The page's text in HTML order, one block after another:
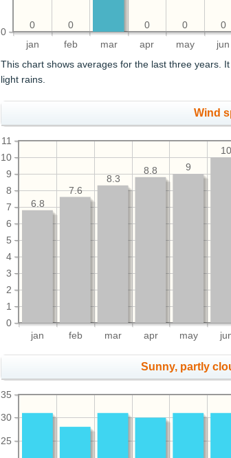
jan feb mar apr may jun
0
0
0
0
0
0
This chart shows averages for the last three years.
light rains.
Wind
jan feb mar apr may
0
1
2
3
4
5
6
7
8
9
10
11
10
9
8.8
8.3
7.6
6.8
Sunny, partly
25
30
35